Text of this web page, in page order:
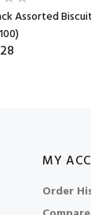
Assorted
MY
Order